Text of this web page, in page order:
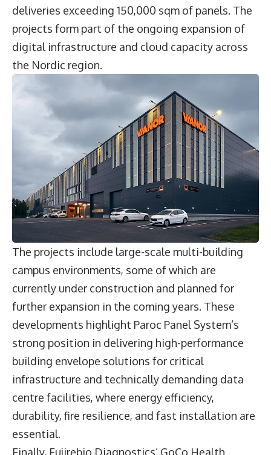
deliveries exceeding 150,000 sqm of panels. The
projects form part of the ongoing expansion of
digital infrastructure and cloud capacity across
the Nordic region.
The projects include large-scale multi-building
campus environments, some of which are
currently under construction and planned for
further expansion in the coming years. These
developments highlight Paroc Panel System’s
strong position in delivering high-performance
building envelope solutions for critical
infrastructure and technically demanding data
centre facilities, where energy efficiency,
durability, fire resilience, and fast installation are
essential.
Finally, Fujirebio Diagnostics’ GoCo Health